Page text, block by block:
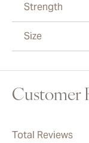
Strength
Size
Customer
Total Reviews